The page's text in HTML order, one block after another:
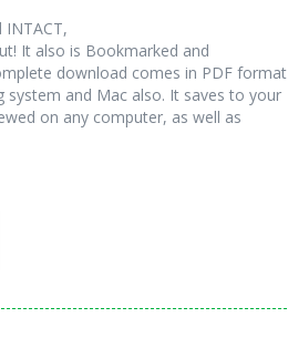
INTACT,
It also is Bookmarked and
download comes in PDF format
system and Mac also. It saves to your
on any computer, as well as